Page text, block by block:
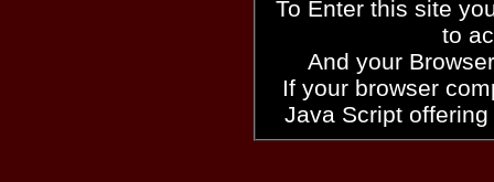
To Enter this site
to
And your
If your browser
Java Script